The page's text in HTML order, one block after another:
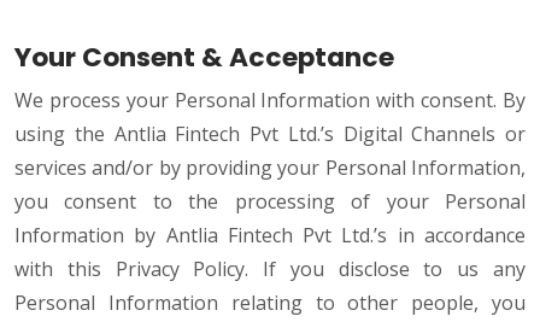
Your Consent & Acceptance
We process your Personal Information with consent. By
using the Antlia Fintech Pvt Ltd.’s Digital Channels or
services and/or by providing your Personal Information,
you consent to the processing of your Personal
Information by Antlia Fintech Pvt Ltd.’s in accordance
with this Privacy Policy. If you disclose to us any
Personal Information relating to other people, you